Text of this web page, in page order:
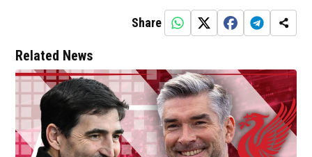
Share
Related News